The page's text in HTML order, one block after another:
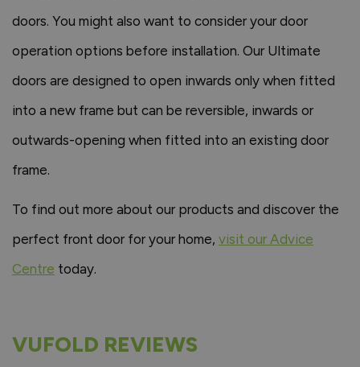
doors. You might also want to consider your door
operation options before installation. Our Ultimate
doors are designed to open inwards only when fitted
into a new frame but can be reversible, inwards or
outwards-opening when fitted into an existing door
frame.
To find out more about our products and discover the
perfect front door for your home, visit our Advice
Centre today.
VUFOLD REVIEWS